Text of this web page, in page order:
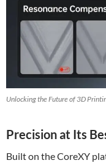
Unlocking the Future of 3D
Precision at Its
Built on the CoreXY